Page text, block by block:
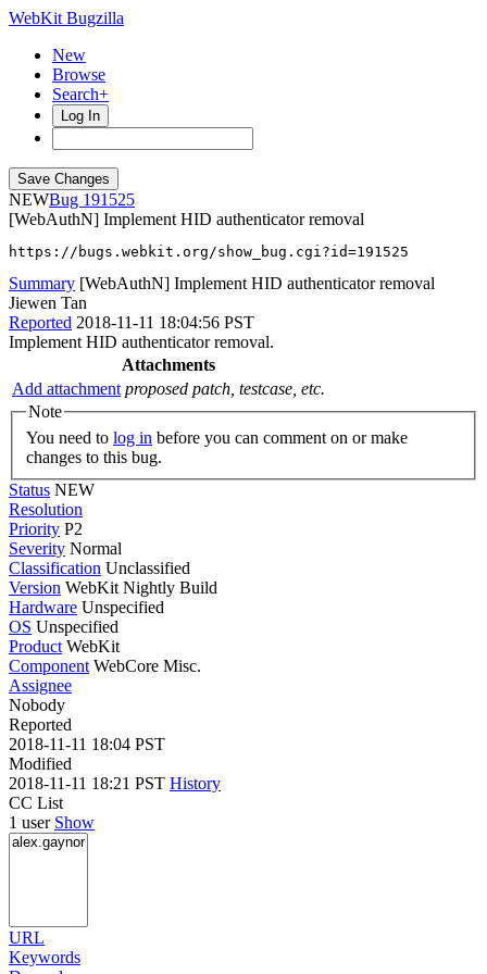
WebKit Bugzilla
New
Browse
Search+
Log In
NEW
191525
[WebAuthN] Implement HID authenticator removal
https://bugs.webkit.org/show_bug.cgi?id=191525
Summary [WebAuthN] Implement HID authenticator removal
Jiewen Tan
Reported 2018-11-11 18:04:56 PST
Implement HID authenticator removal.
Attachments
Add attachment proposed patch, testcase, etc.
Note
You need to log in
changes to this bug.
Status NEW
Resolution
Priority P2
Severity Normal
Classification Unclassified
Version WebKit Nightly Build
Hardware Unspecified
OS Unspecified
Product WebKit
Component WebCore Misc.
Assignee
Nobody
Reported
2018-11-11 18:04 PST
Modified
2018-11-11 18:21 PST History
CC List
1 user Show
URL
Keywords